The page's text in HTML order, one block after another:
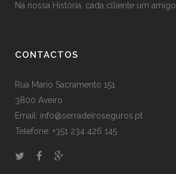
Na nossa História, cada clliente um amigo
CONTACTOS
Rua Mario Sacramento 151
3800 Aveiro
Email: info@serradeiroseguros.pt
Telefone: +351 234 426 145